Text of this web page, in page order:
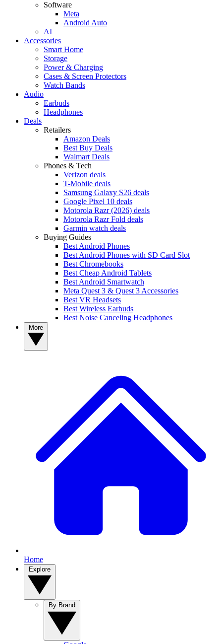
Software
Meta
Android Auto
AI
Accessories
Smart Home
Storage
Power & Charging
Cases & Screen Protectors
Watch Bands
Audio
Earbuds
Headphones
Deals
Retailers
Amazon Deals
Best Buy Deals
Walmart Deals
Phones & Tech
Verizon deals
T-Mobile deals
Samsung Galaxy S26 deals
Google Pixel 10 deals
Motorola Razr (2026) deals
Motorola Razr Fold deals
Garmin watch deals
Buying Guides
Best Android Phones
Best Android Phones with SD Card Slot
Best Chromebooks
Best Cheap Android Tablets
Best Android Smartwatch
Meta Quest 3 & Quest 3 Accessories
Best VR Headsets
Best Wireless Earbuds
Best Noise Canceling Headphones
Home